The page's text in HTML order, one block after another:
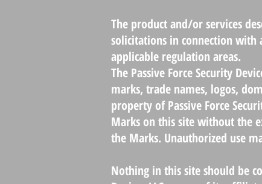
The product and/or services
solicitations in connection with
applicable regulation areas.
The Passive Force Security
marks, trade names, logos,
property of Passive Force
Marks on this site without the
the Marks. Unauthorized use
Nothing in this site should be